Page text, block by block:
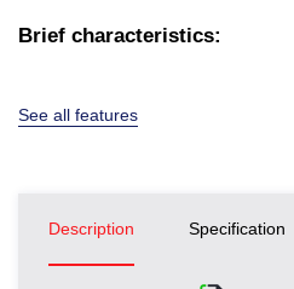
Brief characteristics:
See all features
Description Specification